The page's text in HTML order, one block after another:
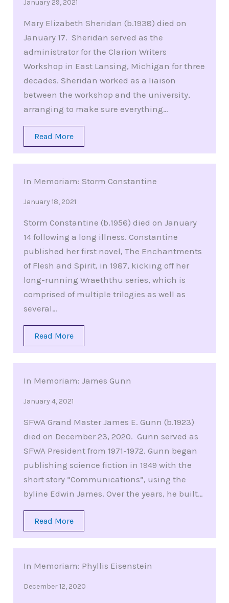
January 29, 2021
Mary Elizabeth Sheridan (b.1938) died on
January 17. Sheridan served as the
administrator for the Clarion Writers
Workshop in East Lansing, Michigan for three
decades. Sheridan worked as a liaison
between the workshop and the university,
arranging to make sure everything…
Read More
In Memoriam: Storm Constantine
January 18, 2021
Storm Constantine (b.1956) died on January
14 following a long illness. Constantine
published her first novel, The Enchantments
of Flesh and Spirit, in 1987, kicking off her
long-running Wraeththu series, which is
comprised of multiple trilogies as well as
several…
Read More
In Memoriam: James Gunn
January 4, 2021
SFWA Grand Master James E. Gunn (b.1923)
died on December 23, 2020. Gunn served as
SFWA President from 1971-1972. Gunn began
publishing science fiction in 1949 with the
short story “Communications”, using the
byline Edwin James. Over the years, he built…
Read More
In Memoriam: Phyllis Eisenstein
December 12, 2020